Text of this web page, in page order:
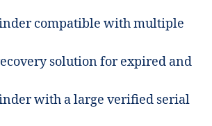
compatible with multiple
solution for expired and
with a large verified serial